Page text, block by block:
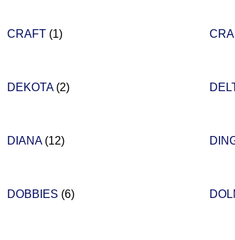
CRAFT (1)
DEKOTA (2)
DIANA (12)
DOBBIES (6)